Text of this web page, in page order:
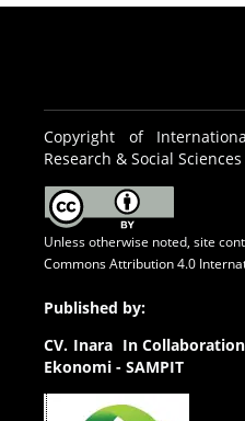
Copyright of
Research & Social Sciences
Unless otherwise noted, site
Commons Attribution 4.0
Published by:
CV. Inara In
Ekonomi - SAMPIT